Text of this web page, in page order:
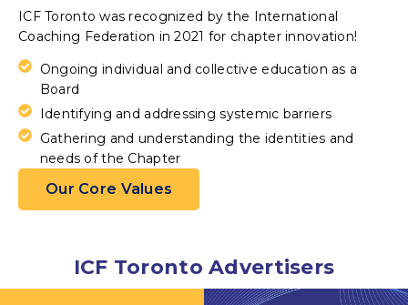
ICF Toronto was recognized by the International
Coaching Federation in 2021 for chapter innovation!
Ongoing individual and collective education as a
Board
Identifying and addressing systemic barriers
Gathering and understanding the identities and
needs of the Chapter
Our Core Values
ICF Toronto Advertisers